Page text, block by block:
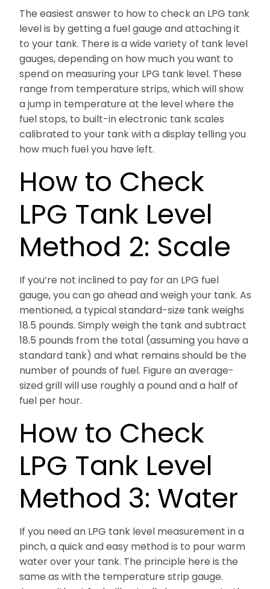
The easiest answer to how to check an LPG tank
level is by getting a fuel gauge and attaching it
to your tank. There is a wide variety of tank level
gauges, depending on how much you want to
spend on measuring your LPG tank level. These
range from temperature strips, which will show
a jump in temperature at the level where the
fuel stops, to built-in electronic tank scales
calibrated to your tank with a display telling you
how much fuel you have left.
How to Check
LPG Tank Level
Method 2: Scale
If you’re not inclined to pay for an LPG fuel
gauge, you can go ahead and weigh your tank. As
mentioned, a typical standard-size tank weighs
18.5 pounds. Simply weigh the tank and subtract
18.5 pounds from the total (assuming you have a
standard tank) and what remains should be the
number of pounds of fuel. Figure an average-
sized grill will use roughly a pound and a half of
fuel per hour.
How to Check
LPG Tank Level
Method 3: Water
If you need an LPG tank level measurement in a
pinch, a quick and easy method is to pour warm
water over your tank. The principle here is the
same as with the temperature strip gauge.